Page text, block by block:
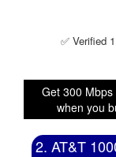
✅ Verified
Get 300
when you
2. AT&T